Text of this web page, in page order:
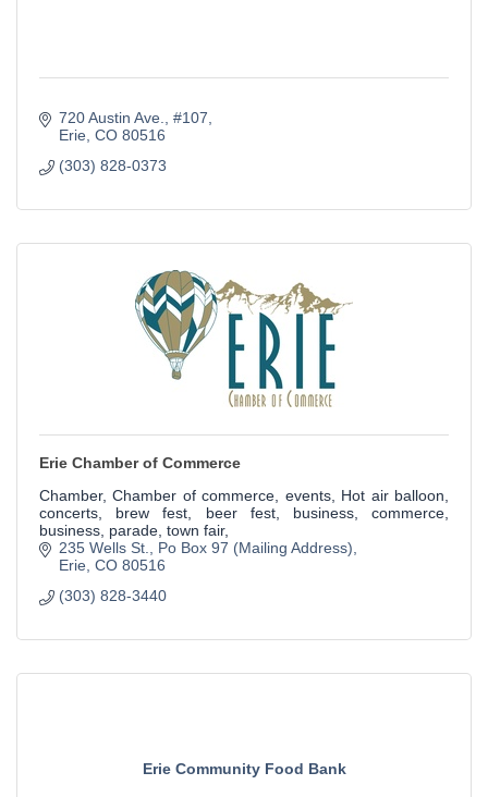
720 Austin Ave.
#107
Erie CO 80516
(303) 828-0373
Erie Chamber of Commerce
Chamber, Chamber of commerce, events, Hot air balloon,
concerts, brew fest, beer fest, business, commerce,
business, parade, town fair,
235 Wells St.
Po Box 97 (Mailing Address)
Erie CO 80516
(303) 828-3440
Erie Community Food Bank